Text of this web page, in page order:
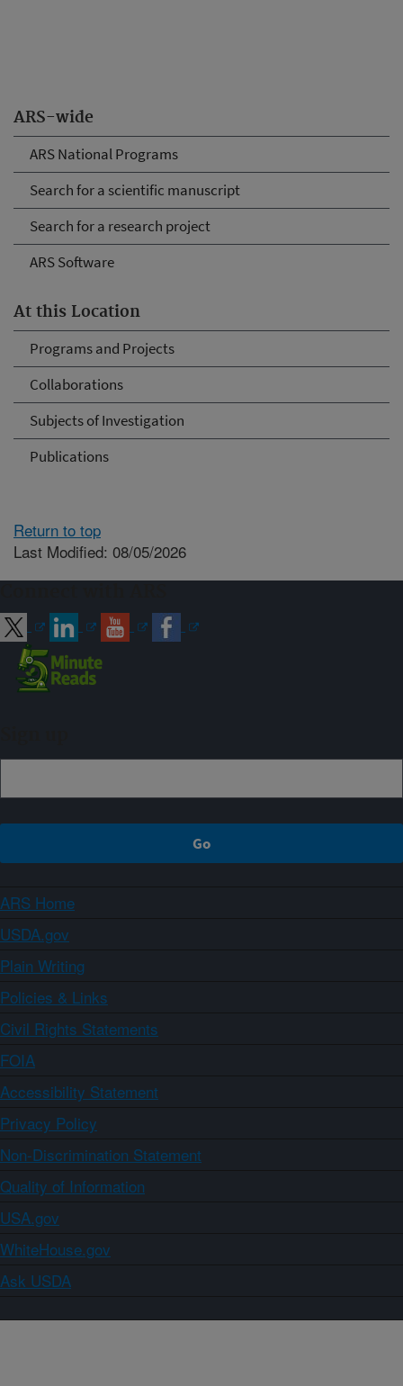
ARS-wide
ARS National Programs
Search for a scientific manuscript
Search for a research project
ARS Software
At this Location
Programs and Projects
Collaborations
Subjects of Investigation
Publications
Return to top
Last Modified: 08/05/2026
ARS Home
USDA.gov
Plain Writing
Policies & Links
Civil Rights Statements
FOIA
Accessibility Statement
Privacy Policy
Non-Discrimination Statement
Quality of Information
USA.gov
WhiteHouse.gov
Ask USDA